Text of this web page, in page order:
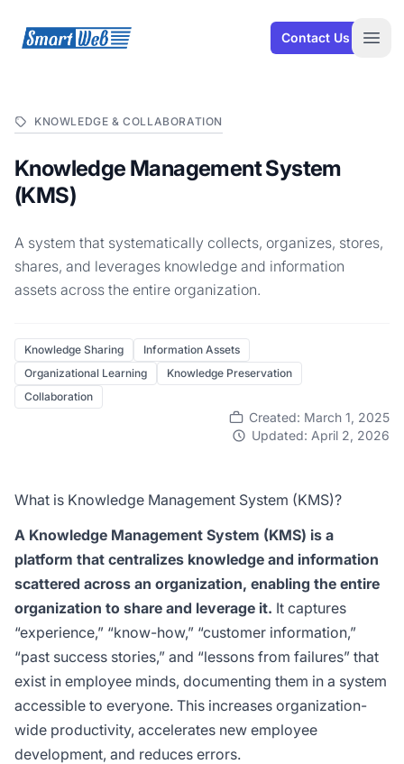
SmartWeb Contact Us
KNOWLEDGE & COLLABORATION
Knowledge Management System
(KMS)
A system that systematically collects, organizes, stores,
shares, and leverages knowledge and information
assets across the entire organization.
Knowledge Sharing
Information Assets
Organizational Learning
Knowledge Preservation
Collaboration
Created: March 1, 2025
Updated: April 2, 2026
What is Knowledge Management System (KMS)?
A Knowledge Management System (KMS) is a
platform that centralizes knowledge and information
scattered across an organization, enabling the entire
organization to share and leverage it. It captures
“experience,” “know-how,” “customer information,”
“past success stories,” and “lessons from failures” that
exist in employee minds, documenting them in a system
accessible to everyone. This increases organization-
wide productivity, accelerates new employee
development, and reduces errors.